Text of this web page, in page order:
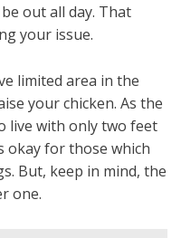
out all day. That
your issue.
limited area in the
your chicken. As the
live with only two feet
okay for those which
But, keep in mind, the
one.